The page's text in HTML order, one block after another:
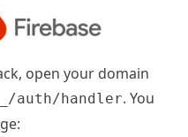
open your domain
auth/handler. You